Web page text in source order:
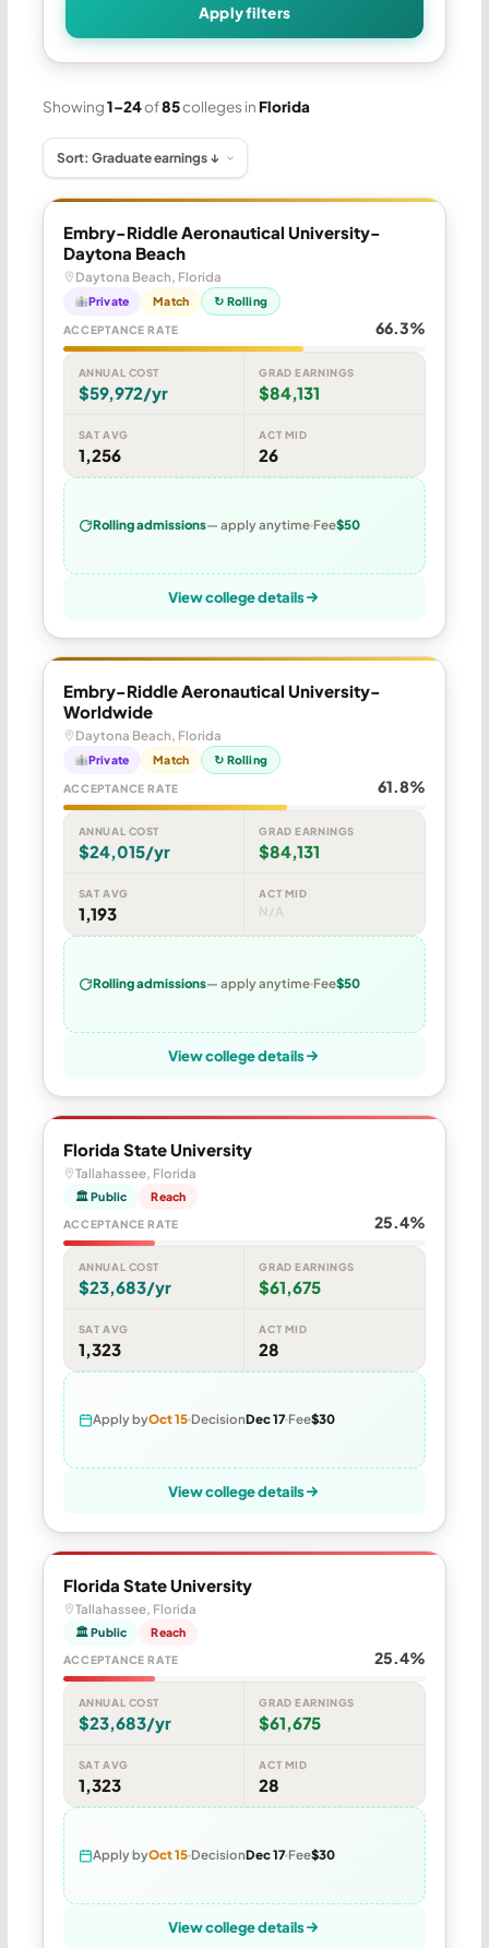
Apply filters
Showing1–24of85colleges inFlorida
Embry-Riddle Aeronautical University-
Daytona Beach
Daytona Beach, Florida
Private Match ↻ Rolling
ACCEPTANCE RATE 66.3%
ANNUAL COST
$59,972/yr
GRAD EARNINGS
$84,131
SAT AVG
1,256
ACT MID
26
Rolling admissions— apply anytime Fee$50
View college details
Embry-Riddle Aeronautical University-
Worldwide
Daytona Beach, Florida
Private Match ↻ Rolling
ACCEPTANCE RATE 61.8%
ANNUAL COST
$24,015/yr
GRAD EARNINGS
$84,131
SAT AVG
1,193
ACT MID
N/A
Rolling admissions— apply anytime Fee$50
View college details
Florida State University
Tallahassee, Florida
🏛 Public Reach
ACCEPTANCE RATE 25.4%
ANNUAL COST
$23,683/yr
GRAD EARNINGS
$61,675
SAT AVG
1,323
ACT MID
28
Apply byOct 15 DecisionDec 17 Fee$30
View college details
Florida State University
Tallahassee, Florida
🏛 Public Reach
ACCEPTANCE RATE 25.4%
ANNUAL COST
$23,683/yr
GRAD EARNINGS
$61,675
SAT AVG
1,323
ACT MID
28
Apply byOct 15 DecisionDec 17 Fee$30
View college details